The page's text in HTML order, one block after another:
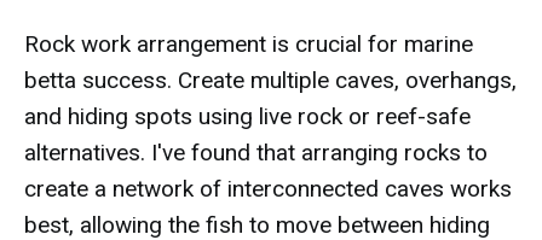
Rock work arrangement is crucial for marine
betta success. Create multiple caves, overhangs,
and hiding spots using live rock or reef-safe
alternatives. I've found that arranging rocks to
create a network of interconnected caves works
best, allowing the fish to move between hiding